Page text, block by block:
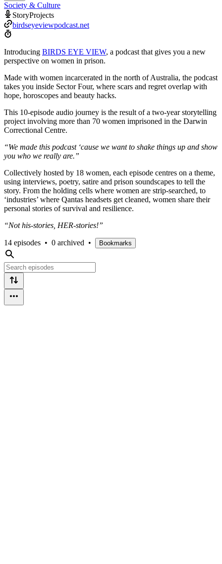
Society & Culture
StoryProjects
birdseyeviewpodcast.net
Introducing BIRDS EYE VIEW, a podcast that gives you a new
perspective on women in prison.
Made with women incarcerated in the north of Australia, the podcast
takes you inside Sector Four, where scars and regret overlap with
hope, horoscopes and beauty hacks.
This 10-episode audio journey is the result of a two-year storytelling
project involving more than 70 women imprisoned in the Darwin
Correctional Centre.
“We made this podcast ‘cause we want to shake things up and show
you who we really are.”
Collectively hosted by 18 women, each episode centres on a theme,
using interviews, poetry, satire and prison soundscapes to tell the
story. From the holding cells where women are strip-searched, to
‘industries’ where Qantas headsets get cleaned, women share their
personal stories of survival and resilience.
“Not his-stories, HER-stories!”
14 episodes • 0 archived • Bookmarks